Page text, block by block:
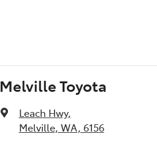
Melville Toyota
Leach Hwy,
Melville, WA, 6156